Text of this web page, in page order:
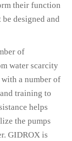
their function
designed and
of
water scarcity
a number of
training to
helps
the pumps
GIDROX is